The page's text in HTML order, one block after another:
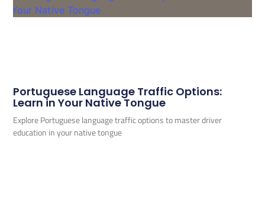
Portuguese Language Traffic Options:
Learn in Your Native Tongue
Explore Portuguese language traffic options to master driver
education in your native tongue